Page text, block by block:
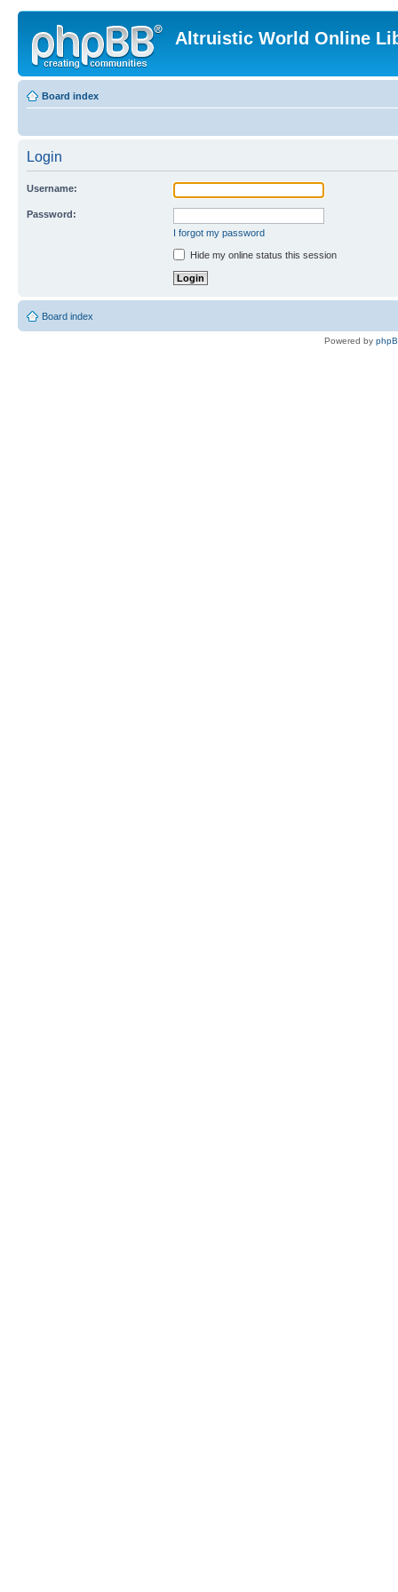
Altruistic World Online
Board index
Login
Username:
Password:
I forgot my password
Hide my online status this session
Board index
Powered by